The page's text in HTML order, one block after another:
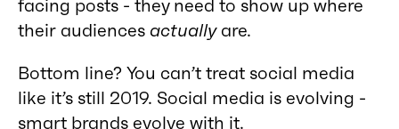
facing posts - they need to show up where
their audiences actuallyare.
Bottom line? You can’t treat social media
like it’s still 2019. Social media is evolving -
smart brands evolve with it.